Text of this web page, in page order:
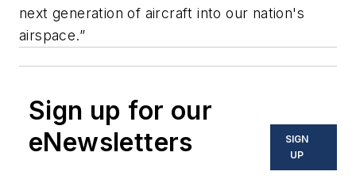
next generation of aircraft into our nation's
airspace.”
Sign up for our
eNewsletters
SIGN
UP